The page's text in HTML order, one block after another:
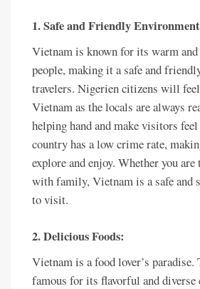
1. Safe and Friendly
Vietnam is known for its warm
people, making it a safe and
travelers. Nigerien citizens will
Vietnam as the locals are always
helping hand and make visitors
country has a low crime rate,
explore and enjoy. Whether you
with family, Vietnam is a safe and
to visit.
2. Delicious Foods:
Vietnam is a food lover’s paradise.
famous for its flavorful and